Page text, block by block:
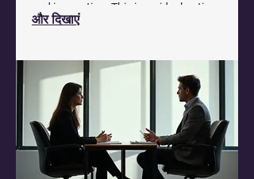
and innovation. This is an ideal option
for complex challenges that demand
और दिखाएं